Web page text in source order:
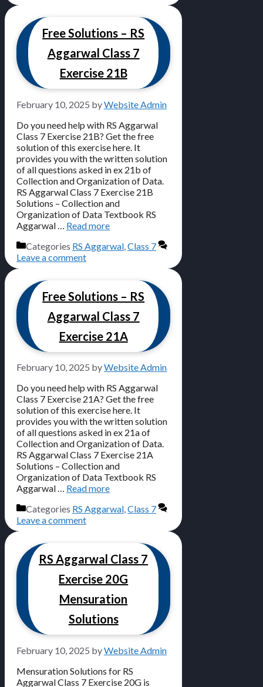
Free Solutions – RS
Aggarwal Class 7
Exercise 21B
February 10, 2025 byWebsite Admin
Do you need help with RS Aggarwal
Class 7 Exercise 21B? Get the free
solution of this exercise here. It
provides you with the written solution
of all questions asked in ex 21b of
Collection and Organization of Data.
RS Aggarwal Class 7 Exercise 21B
Solutions – Collection and
Organization of Data Textbook RS
Aggarwal … Read more
Categories RS Aggarwal Class 7
Leave a comment
Free Solutions – RS
Aggarwal Class 7
Exercise 21A
February 10, 2025 byWebsite Admin
Do you need help with RS Aggarwal
Class 7 Exercise 21A? Get the free
solution of this exercise here. It
provides you with the written solution
of all questions asked in ex 21a of
Collection and Organization of Data.
RS Aggarwal Class 7 Exercise 21A
Solutions – Collection and
Organization of Data Textbook RS
Aggarwal … Read more
Categories RS Aggarwal,Class 7
Leave a comment
RS Aggarwal Class 7
Exercise 20G
Mensuration
Solutions
February 10, 2025 byWebsite Admin
Mensuration Solutions for RS
Aggarwal Class 7 Exercise 20G is